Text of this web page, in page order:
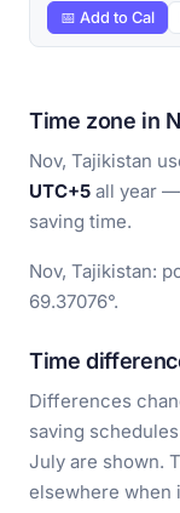
📅 Add to Cal
Time zone in
Nov, Tajikistan
UTC+5 all year
saving time.
Nov, Tajikistan:
69.37076°.
Time
Differences
saving
July are shown.
elsewhere when